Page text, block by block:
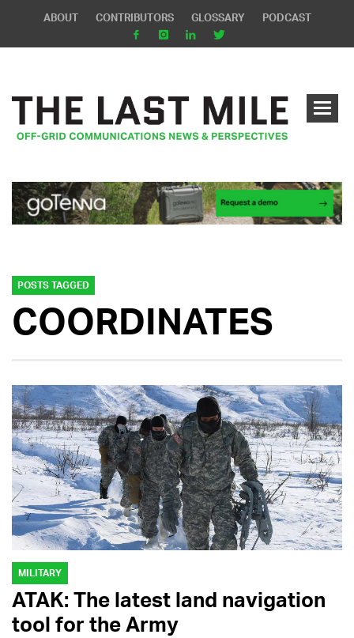
ABOUT CONTRIBUTORS GLOSSARY PODCAST
POSTS TAGGED
COORDINATES
MILITARY
ATAK: The latest land navigation
tool for the Army